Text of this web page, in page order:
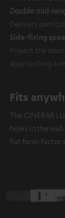
Double mid-
Delivers
Side-firing
Project the
approaching a
Fits
The CINEBAR
holes in the
flat form-factor